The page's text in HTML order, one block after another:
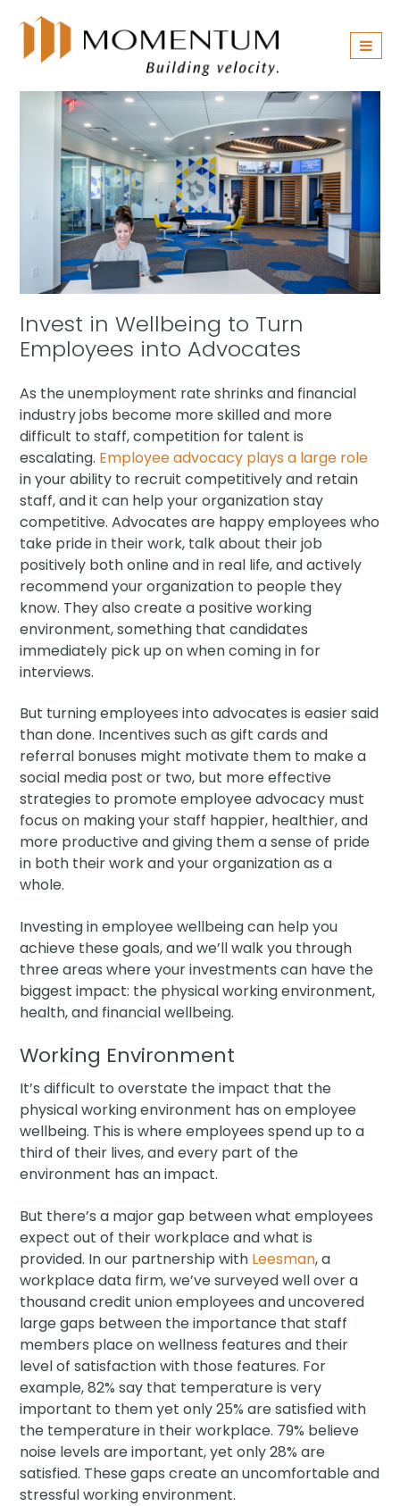
navigation
Invest in Wellbeing to Turn
Employees into Advocates
As the unemployment rate shrinks and financial
industry jobs become more skilled and more
difficult to staff, competition for talent is
escalating. Employee advocacy plays a large role
in your ability to recruit competitively and retain
staff, and it can help your organization stay
competitive. Advocates are happy employees who
take pride in their work, talk about their job
positively both online and in real life, and actively
recommend your organization to people they
know. They also create a positive working
environment, something that candidates
immediately pick up on when coming in for
interviews.
But turning employees into advocates is easier said
than done. Incentives such as gift cards and
referral bonuses might motivate them to make a
social media post or two, but more effective
strategies to promote employee advocacy must
focus on making your staff happier, healthier, and
more productive and giving them a sense of pride
in both their work and your organization as a
whole.
Investing in employee wellbeing can help you
achieve these goals, and we’ll walk you through
three areas where your investments can have the
biggest impact: the physical working environment,
health, and financial wellbeing.
Working Environment
It’s difficult to overstate the impact that the
physical working environment has on employee
wellbeing. This is where employees spend up to a
third of their lives, and every part of the
environment has an impact.
But there’s a major gap between what employees
expect out of their workplace and what is
provided. In our partnership with Leesman, a
workplace data firm, we’ve surveyed well over a
thousand credit union employees and uncovered
large gaps between the importance that staff
members place on wellness features and their
level of satisfaction with those features. For
example, 82% say that temperature is very
important to them yet only 25% are satisfied with
the temperature in their workplace. 79% believe
noise levels are important, yet only 28% are
satisfied. These gaps create an uncomfortable and
stressful working environment.